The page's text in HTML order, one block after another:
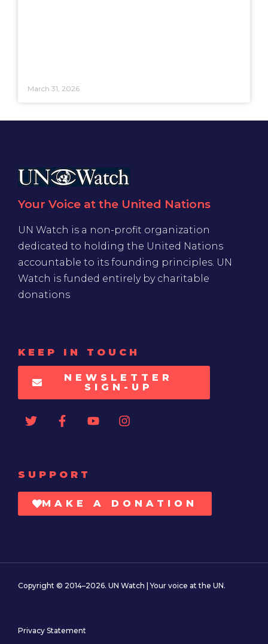
March 31, 2026
Your Voice at the United Nations
UN Watch is a non-profit organization
dedicated to holding the United Nations
accountable to its founding principles. UN
Watch is funded entirely by charitable
donations
KEEP IN TOUCH
NEWSLETTER
SIGN-UP
SUPPORT
MAKE A DONATION
Copyright © 2014–2026. UN Watch | Your voice at the UN.
Privacy Statement